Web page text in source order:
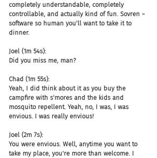
completely understandable, completely
controllable, and actually kind of fun. Sovren ~
software so human you'll want to take it to
dinner.
Joel (1m 54s):
Did you miss me, man?
Chad (1m 55s):
Yeah, I did think about it as you buy the
campfire with s'mores and the kids and
mosquito repellent. Yeah, no, I was, I was
envious. I was really envious!
Joel (2m 7s):
You were envious. Well, anytime you want to
take my place, you're more than welcome. I